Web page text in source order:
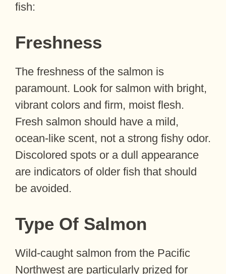
fish:
Freshness
The freshness of the salmon is
paramount. Look for salmon with bright,
vibrant colors and firm, moist flesh.
Fresh salmon should have a mild,
ocean-like scent, not a strong fishy odor.
Discolored spots or a dull appearance
are indicators of older fish that should
be avoided.
Type Of Salmon
Wild-caught salmon from the Pacific
Northwest are particularly prized for